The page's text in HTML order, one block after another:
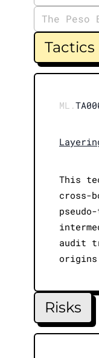
The Peso
Tactics
ML.
This
cross-
audit
Risks